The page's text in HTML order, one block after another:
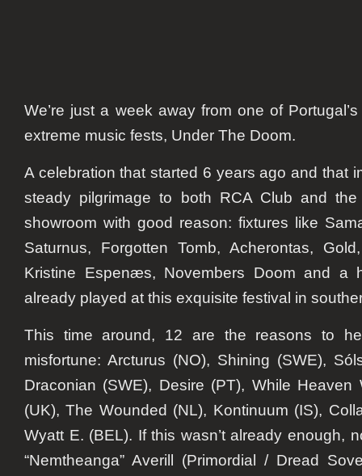
We’re just a week away from one of
extreme music fests, Under The Doom.
A celebration that started 6 years ago and that
steady pilgrimage to both RCA Club and
showroom with good reason: fixtures like
Saturnus, Forgotten Tomb, Acherontas,
Kristine Espenæs, Novembers Doom and a
already played at this exquisite festival in
This time around, 12 are the reasons to
misfortune: Arcturus (NO), Shining (SWE),
Draconian (SWE), Desire (PT), While Heaven
(UK), The Wounded (NL), Kontinuum (IS),
Wyatt E. (BEL). If this wasn’t already enough,
“Nemtheanga” Averill (Primordial / Dread